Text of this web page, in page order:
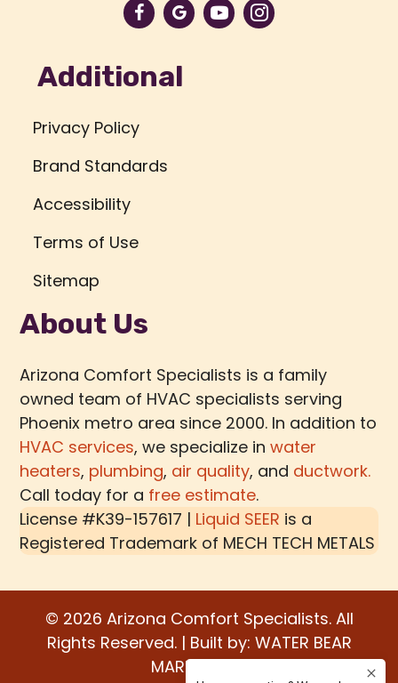
Additional
Privacy Policy
Brand Standards
Accessibility
Terms of Use
Sitemap
About Us
Arizona Comfort Specialists is a family
owned team of HVAC specialists serving
Phoenix metro area since 2000. In addition to
HVAC services, we specialize inwater
heaters, plumbing, air quality, and ductwork.
Call today for a free estimate.
License #K39-157617 | Liquid SEER is a
Registered Trademark of MECH TECH METALS
© 2026 Arizona Comfort Specialists. All
Rights Reserved. | Built by: WATER BEAR
MARKETING®